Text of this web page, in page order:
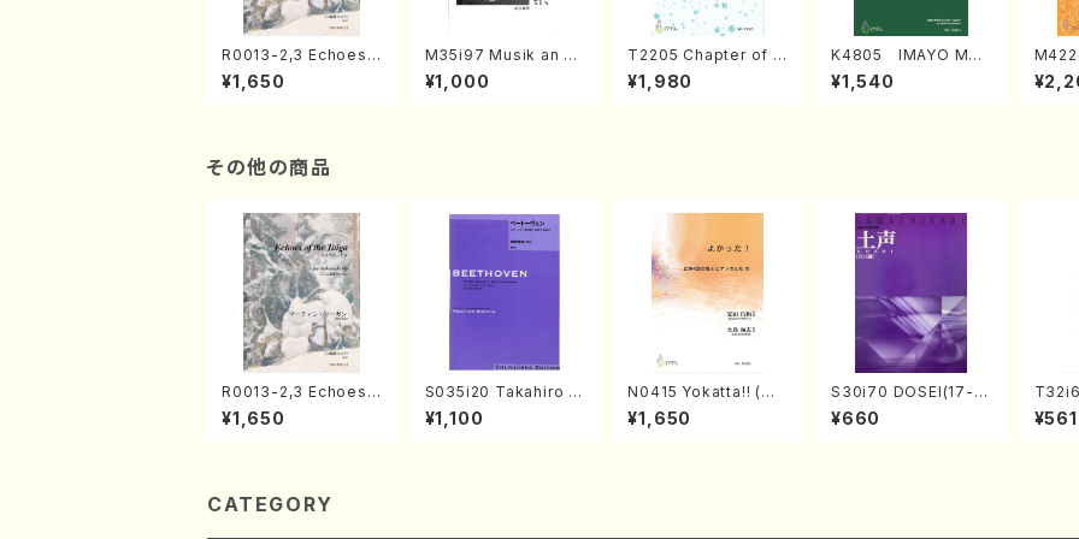
R0013-2,3 Echoes
of the Taiga (Shaku
hachi 3 /Marty Rega
¥1,650
M35i97 Musik an di
e "Unchu Kuyo Bos
atsu" (Hideo Mizok
¥1,000
T2205 Chapter of K
IZUNA (Banbooflute
and Shakuhachi/K.
¥1,980
K4805 IMAYO MO
CHIZUKI (Nagauta
Shamisen /Y. KINEY
¥1,540
a
AGI /
その他の商品
R0013-2,3 Echoes
of the Taiga (Shaku
hachi 3 /Marty Rega
¥1,650
S035i20 Takahiro S
ONODA kouteiban b
eethoven・Piano・So
¥1,100
N0415 Yokatta!! (Mi
xed Chorus, Pf/M. N
ATSUDA /Full Scor
¥1,650
S30i70 DOSEI(17-g
en koto，shakuhach
i/H. Sawai /Full Scor
¥660
zan /
¥561
CATEGORY